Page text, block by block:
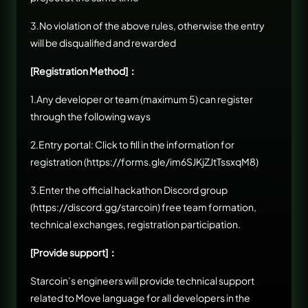
3.No violation of the above rules, otherwise the entry
will be disqualified and rewarded
[Registration Method]：
1.Any developer or team (maximum 5) can register
through the following ways
2.Entry portal: Click to fill in the information for
registration (https://forms.gle/im6SJKjZJtTssxqM8)
3.Enter the official hackathon Discord group
(https://discord.gg/starcoin) free team formation,
technical exchanges, registration participation.
[Provide support]：
Starcoin’s engineers will provide technical support
related to Move language for all developers in the